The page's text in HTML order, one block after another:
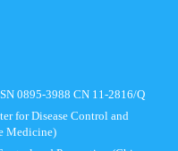
0895-3988 CN 11-2816/Q
for Disease Control and
Medicine)